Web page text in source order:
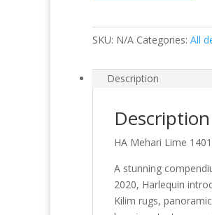
SKU: N/A Categories: All
Description
Description
HA Mehari Lime
A stunning
2020, Harlequin
Kilim rugs,